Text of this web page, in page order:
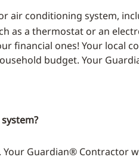
air conditioning system,
as a thermostat or an
financial ones! Your
budget. Your
Guardian® Contractor